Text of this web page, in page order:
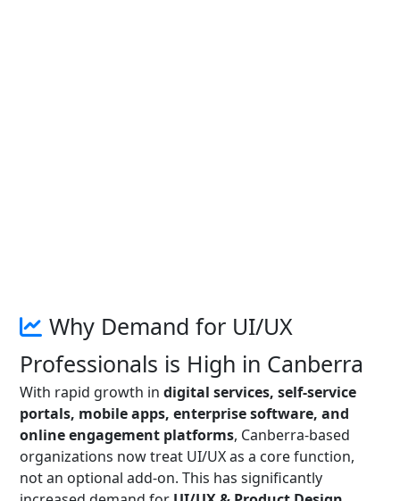
Why Demand for UI/UX
Professionals is High in Canberra
With rapid growth in digital services, self-service
portals, mobile apps, enterprise software, and
online engagement platforms, Canberra-based
organizations now treat UI/UX as a core function,
not an optional add-on. This has significantly